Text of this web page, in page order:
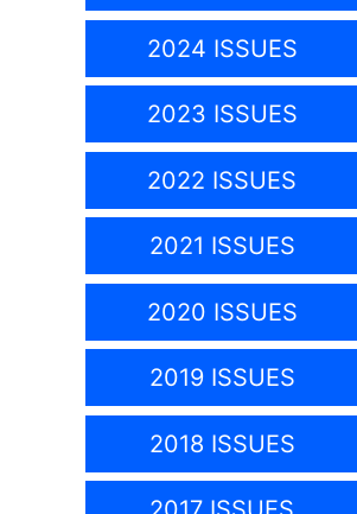
2024 ISSUES
2023 ISSUES
2022 ISSUES
2021 ISSUES
2020 ISSUES
2019 ISSUES
2018 ISSUES